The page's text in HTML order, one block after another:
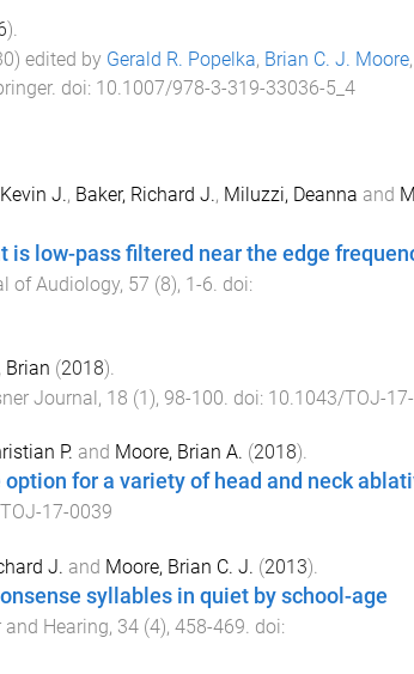
).
) edited by Gerald R. Popelka, Brian C. J. Moore,
. doi: 10.1007/978-3-319-33036-5_4
J., Baker, Richard J., Miluzzi, Deanna and
is low-pass filtered near the edge
of Audiology, 57 (8), 1-6 . doi:
Brian (2018).
Journal, 18 (1), 98-100 . doi: 10.1043/TOJ-
P. and Moore, Brian A. (2018).
for a variety of head and neck
17-0039
J. and Moore, Brian C. J. (2013).
syllables in quiet by school-age
and Hearing, 34(4), 458-469. doi: